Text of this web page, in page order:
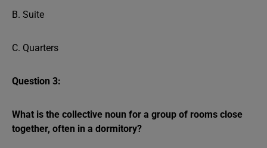
B. Suite
C. Quarters
Question 3:
What is the collective noun for a group of rooms close
together, often in a dormitory?